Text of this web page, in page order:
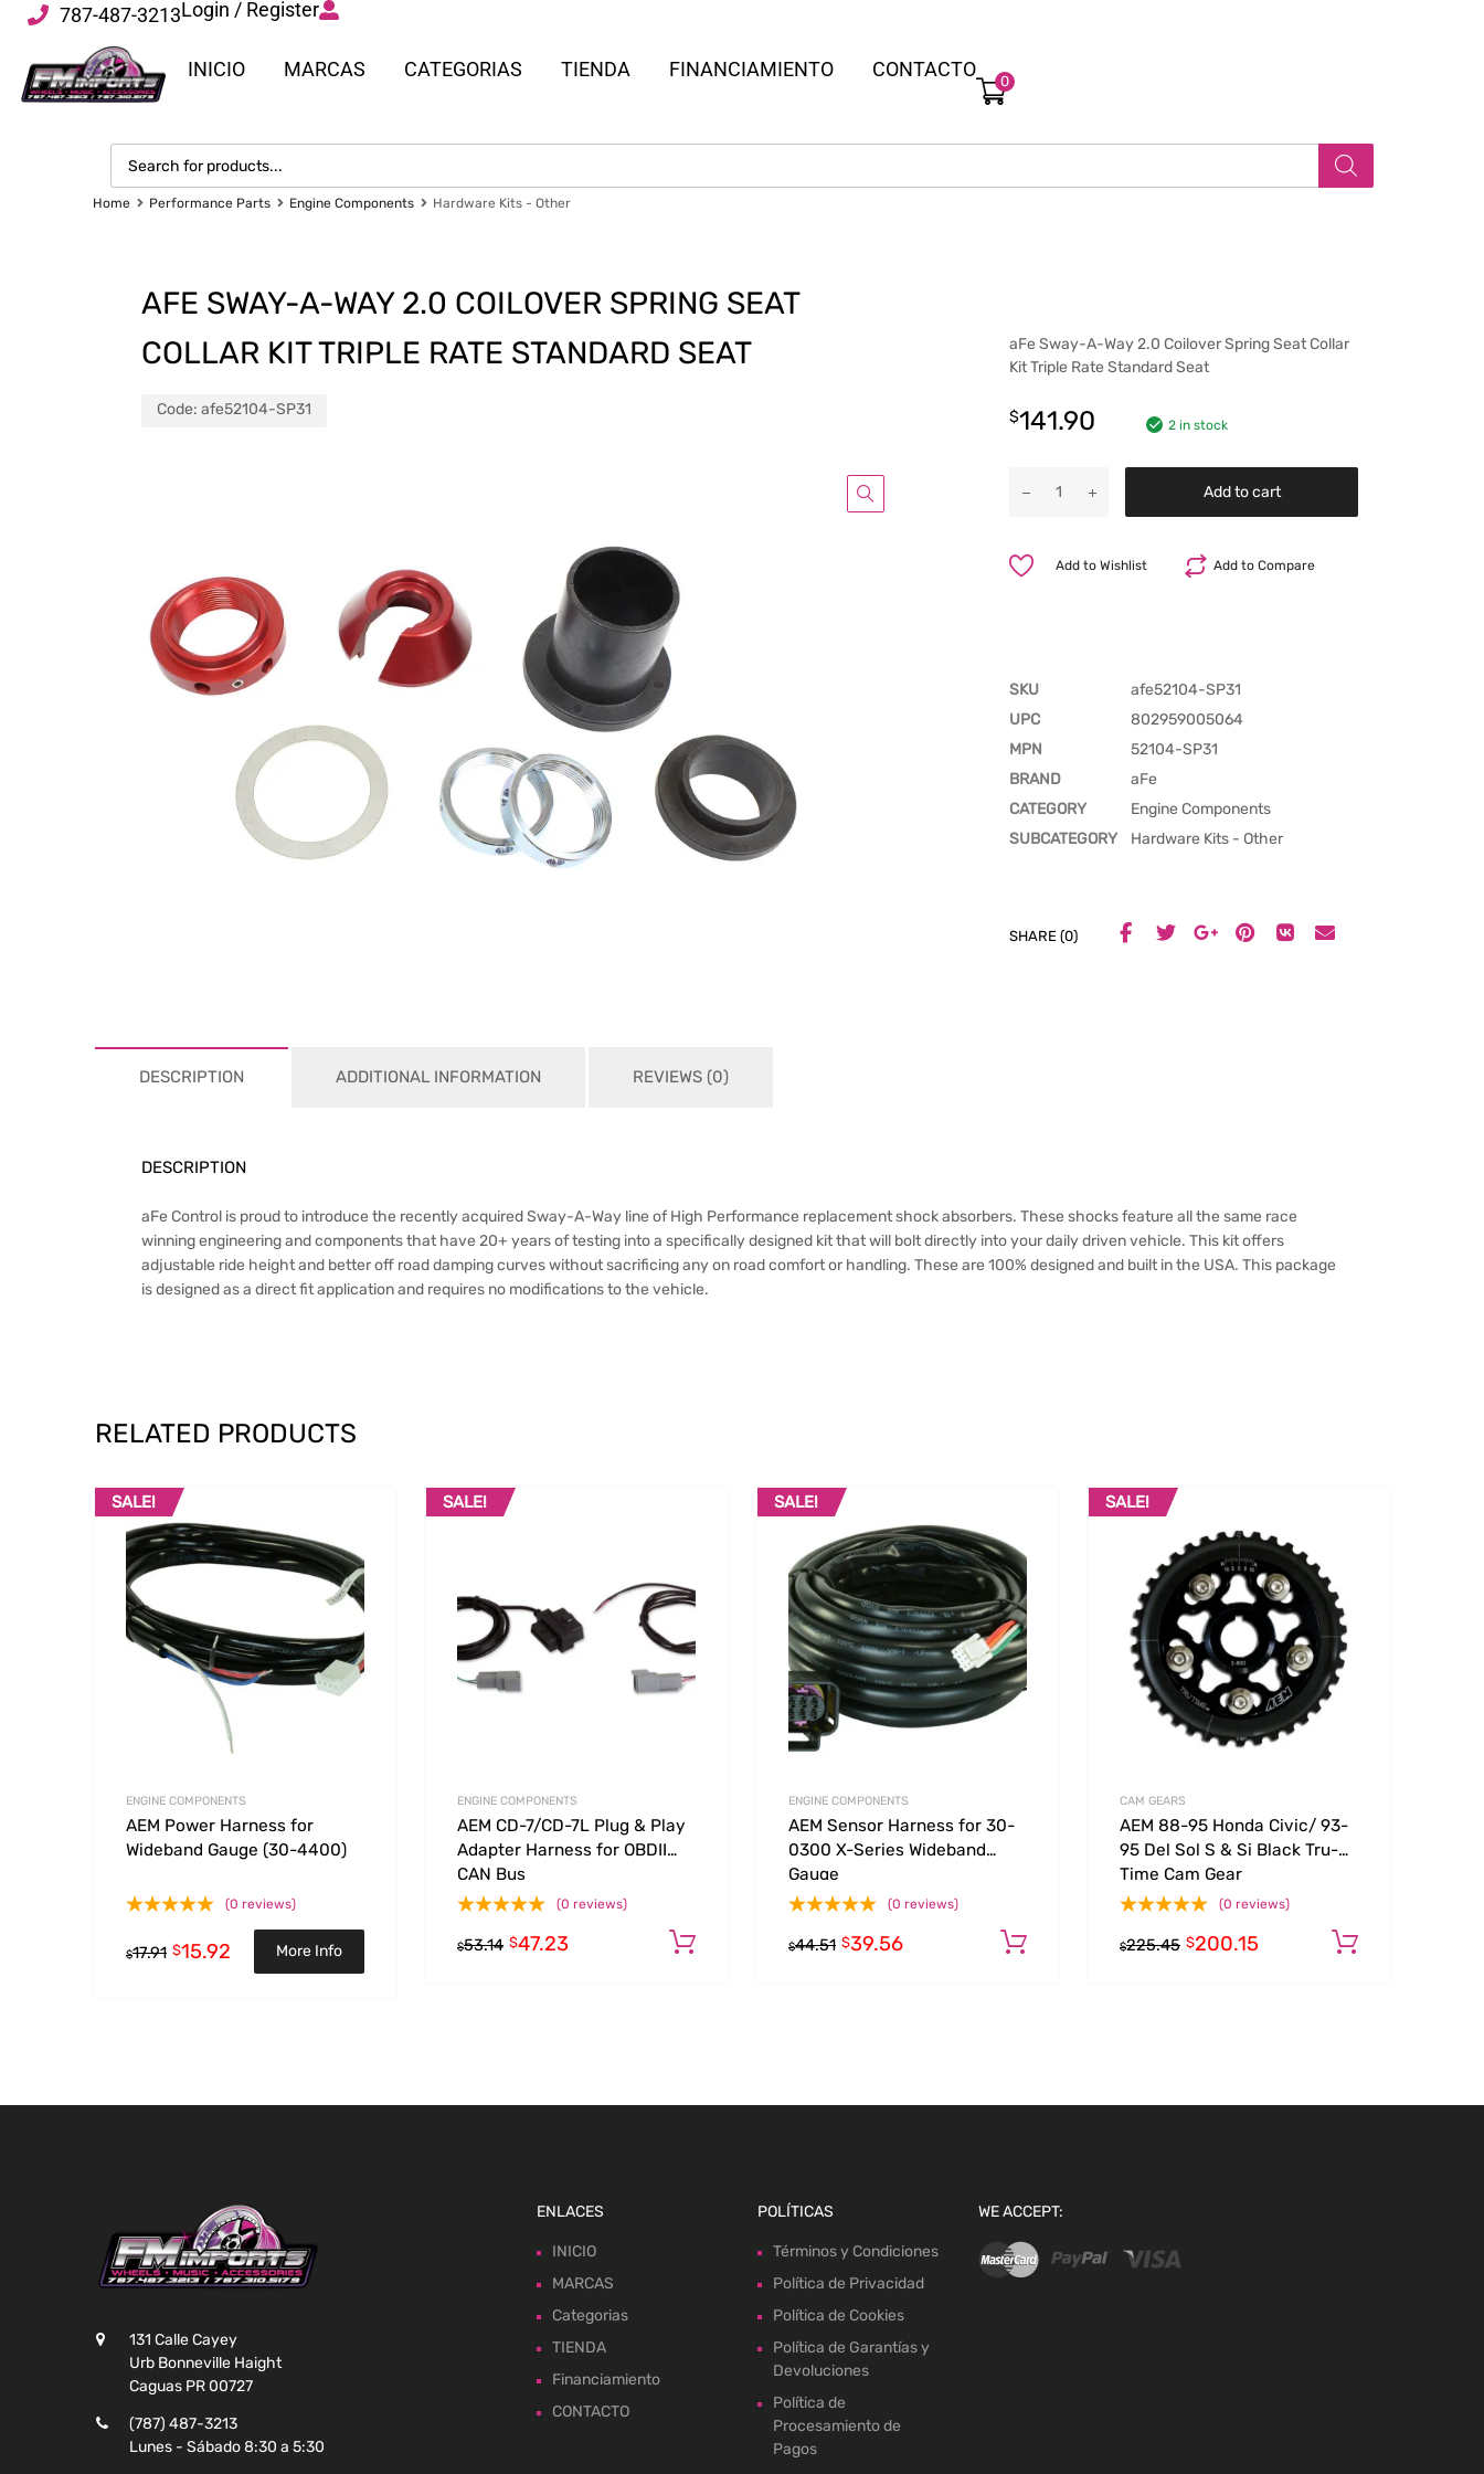
787-487-3213Login / Register
INICIO MARCAS CATEGORIAS TIENDA FINANCIAMIENTO CONTACTO
0
Home Performance Parts Engine Components Hardware Kits - Other
AFE SWAY-A-WAY 2.0 COILOVER SPRING SEAT
COLLAR KIT TRIPLE RATE STANDARD SEAT
Code: afe52104-SP31
aFe Sway-A-Way 2.0 Coilover Spring Seat Collar
Kit Triple Rate Standard Seat
$141.90 2 in stock
Add to cart
Add to Compare
Add to Wishlist
SKU
afe52104-SP31
UPC
802959005064
MPN
52104-SP31
BRAND
aFe
CATEGORY
Engine Components
SUBCATEGORY
Hardware Kits - Other
SHARE (0)
DESCRIPTION ADDITIONAL INFORMATION REVIEWS (0)
DESCRIPTION
aFe Control is proud to introduce the recently acquired Sway-A-Way line of High Performance replacement shock absorbers. These shocks feature all the same race
winning engineering and components that have 20+ years of testing into a specifically designed kit that will bolt directly into your daily driven vehicle. This kit offers
adjustable ride height and better off road damping curves without sacrificing any on road comfort or handling. These are 100% designed and built in the USA. This package
is designed as a direct fit application and requires no modifications to the vehicle.
RELATED PRODUCTS
SALE!
Add to Compare
ENGINE COMPONENTS
AEM Power Harness for
Wideband Gauge (30-4400)
(0 reviews)
$17.91 $15.92 More Info
SALE!
Add to Compare
ENGINE COMPONENTS
AEM CD-7/CD-7L Plug & Play
Adapter Harness for OBDII
CAN Bus
(0 reviews)
$53.14 $47.23 Add to cart
SALE!
Add to Compare
ENGINE COMPONENTS
AEM Sensor Harness for 30-
0300 X-Series Wideband
Gauge
(0 reviews)
$44.51 $39.56 Add to cart
SALE!
CAM GEARS
AEM 88-95 Honda Civic/ 93-
95 Del Sol S & Si Black Tru-
Time Cam Gear
(0 reviews)
$225.45 $200.15
131 Calle Cayey
Urb Bonneville Haight
Caguas PR 00727
(787) 487-3213
Lunes - Sábado 8:30 a 5:30
ENLACES
INICIO
MARCAS
Categorias
TIENDA
Financiamiento
CONTACTO
POLÍTICAS
Términos y Condiciones
Política de Privacidad
Política de Cookies
Política de Garantías y
Devoluciones
Política de
Procesamiento de
Pagos
WE ACCEPT: